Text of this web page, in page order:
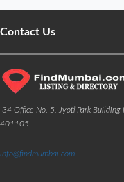
Contact Us
34 Office No. 5, Jyoti Park
401105
info@findmumbai.com